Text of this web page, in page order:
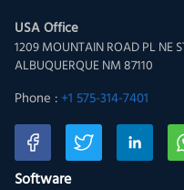
USA Office
1209 MOUNTAIN ROAD PL NE
ALBUQUERQUE NM 87110
Phone : +1 575-314-7401
Software